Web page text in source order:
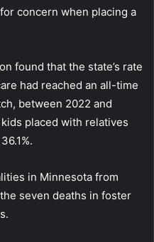
concern when placing a
found that the state’s rate
had reached an all-time
between 2022 and
placed with relatives
in Minnesota from
seven deaths in foster